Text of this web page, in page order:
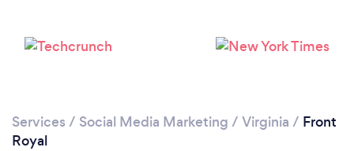
Services / Social Media Marketing / Virginia / Front
Royal